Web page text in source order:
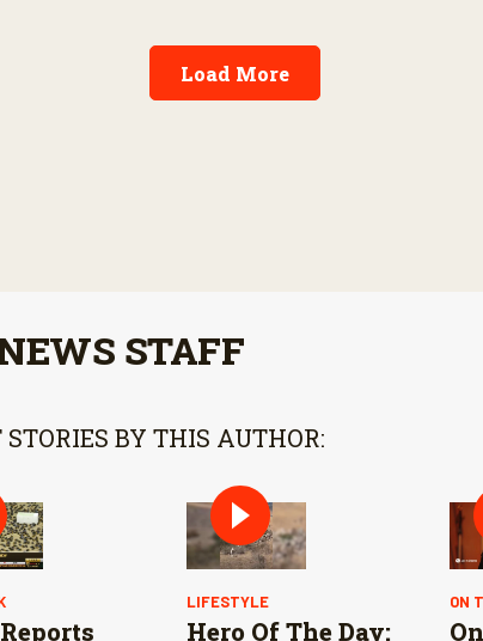
performance.
Load More
STAFF
STORIES BY THIS AUTHOR:
LIFESTYLE
Hero Of The Day:
ON